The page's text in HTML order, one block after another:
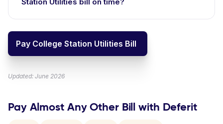
Pay College Station Utilities Bill
Updated: June 2026
Pay Almost Any Other Bill with Deferit